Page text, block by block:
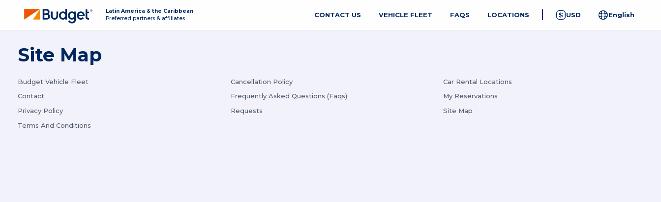
Latin America & the Caribbean
Preferred partners & affiliates
CONTACT US VEHICLE FLEET FAQS LOCATIONS USD English
Site Map
Budget Vehicle Fleet Cancellation Policy
Car Rental Locations
Contact
Frequently Asked Questions (Faqs)
My Reservations
Privacy Policy
Requests
Site Map
Terms And Conditions